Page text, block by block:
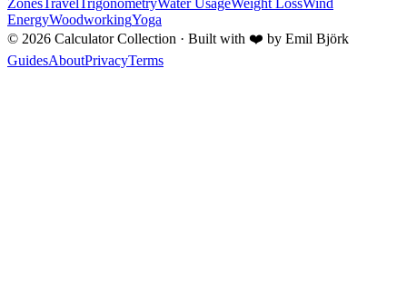
EnergyWoodworkingYoga
© 2026 Calculator Collection · Built with ❤️ by Emil Björk
GuidesAboutPrivacyTerms